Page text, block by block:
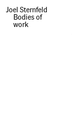
Joel Sternfeld
Bodies of
work
Hart Island